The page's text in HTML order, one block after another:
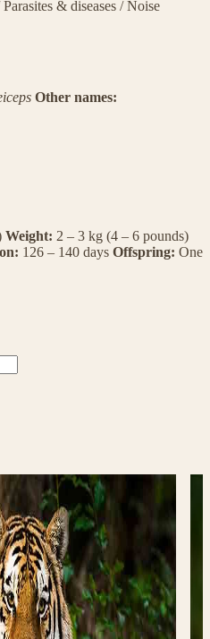
Parasites & diseases /Noise
Other names:
Weight: 2 – 3 kg (4 – 6 pounds)
126 – 140 days Offspring: One